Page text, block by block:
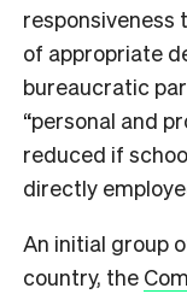
responsiveness
of appropriate
bureaucratic
“personal and
reduced if
directly
An initial group
country, the